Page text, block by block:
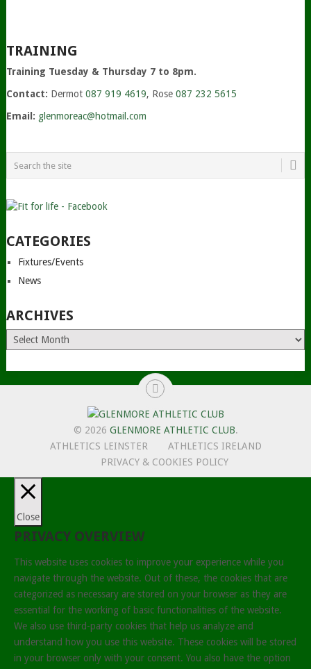
TRAINING
Training Tuesday & Thursday 7 to 8pm.
Contact: Dermot 087 919 4619, Rose 087 232 5615
Email: glenmoreac@hotmail.com
CATEGORIES
Fixtures/Events
News
ARCHIVES
Archives
© 2026 GLENMORE ATHLETIC CLUB.
ATHLETICS LEINSTER
ATHLETICS IRELAND
PRIVACY & COOKIES POLICY
Close
PRIVACY OVERVIEW
This website uses cookies to improve your experience while you
navigate through the website. Out of these, the cookies that are
categorized as necessary are stored on your browser as they are
essential for the working of basic functionalities of the website.
We also use third-party cookies that help us analyze and
understand how you use this website. These cookies will be stored
in your browser only with your consent. You also have the option